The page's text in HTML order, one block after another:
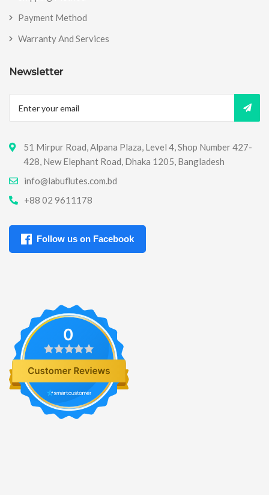
Payment Method
Warranty And Services
Newsletter
51 Mirpur Road, Alpana Plaza, Level 4, Shop Number 427-
428, New Elephant Road, Dhaka 1205, Bangladesh
info@labuflutes.com.bd
+88 02 9611178
Follow us on Facebook
0